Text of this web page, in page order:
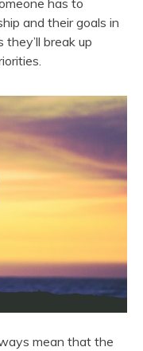
and their goals in
break up
mean that the